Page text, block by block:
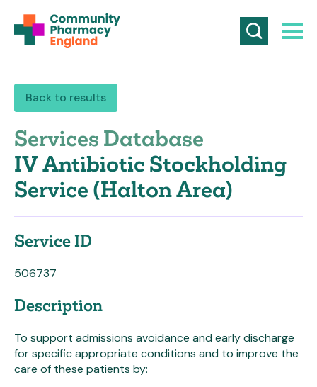
Back to results
Services Database
IV Antibiotic Stockholding
Service (Halton Area)
Service ID
506737
Description
To support admissions avoidance and early discharge
for specific appropriate conditions and to improve the
care of these patients by: